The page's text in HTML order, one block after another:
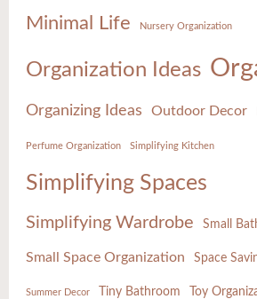
Minimal Life Nursery Organization
Organization Ideas
Organizing Ideas Outdoor Decor
Perfume Organization Simplifying Kitchen
Simplifying Spaces
Simplifying Wardrobe Small
Small Space Organization Space
Summer Decor Tiny Bathroom Toy